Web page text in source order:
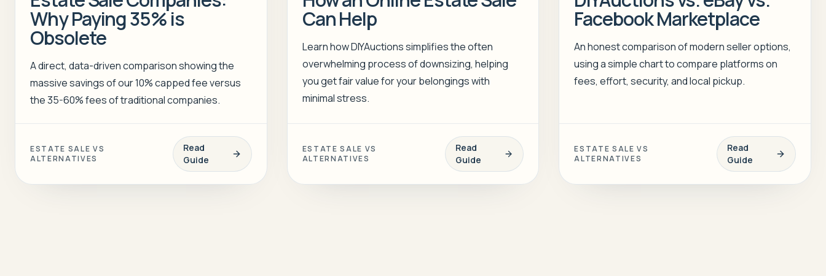
Why Paying 35% is
Obsolete
A direct, data-driven comparison showing the
massive savings of our 10% capped fee versus
the 35-60% fees of traditional companies.
ESTATE SALE VS
ALTERNATIVES
Read
Guide
Can Help
Learn how DIYAuctions simplifies the often
overwhelming process of downsizing, helping
you get fair value for your belongings with
minimal stress.
ESTATE SALE VS
ALTERNATIVES
Read
Guide
Facebook Marketplace
An honest comparison of modern seller options,
using a simple chart to compare platforms on
fees, effort, security, and local pickup.
ESTATE SALE VS
ALTERNATIVES
Read
Guide